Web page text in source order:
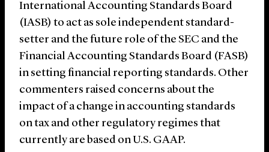
International Accounting Standards Board
(IASB) to act as sole independent standard-
setter and the future role of the SEC and the
Financial Accounting Standards Board (FASB)
in setting financial reporting standards. Other
commenters raised concerns about the
impact of a change in accounting standards
on tax and other regulatory regimes that
currently are based on U.S. GAAP.